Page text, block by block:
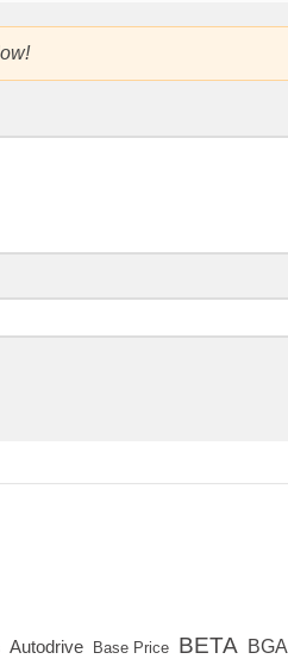
Autodrive Base Price BETA BGA